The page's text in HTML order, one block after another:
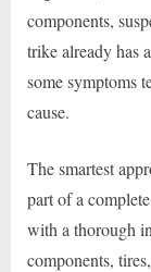
components,
trike already has
some symptoms
cause.
The smartest
part of a
with a thorough
components,